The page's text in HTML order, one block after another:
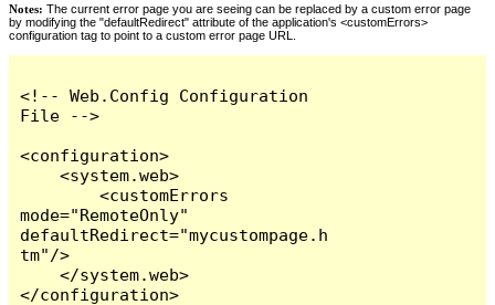
Notes: The current error page you are seeing can be replaced by a custom error page
by modifying the "defaultRedirect" attribute of the application's <customErrors>
configuration tag to point to a custom error page URL.
<!-- Web.Config Configuration
File -->
<configuration>
    <system.web>
        <customErrors
mode="RemoteOnly"
defaultRedirect="mycustompage.h
tm"/>
    </system.web>
</configuration>